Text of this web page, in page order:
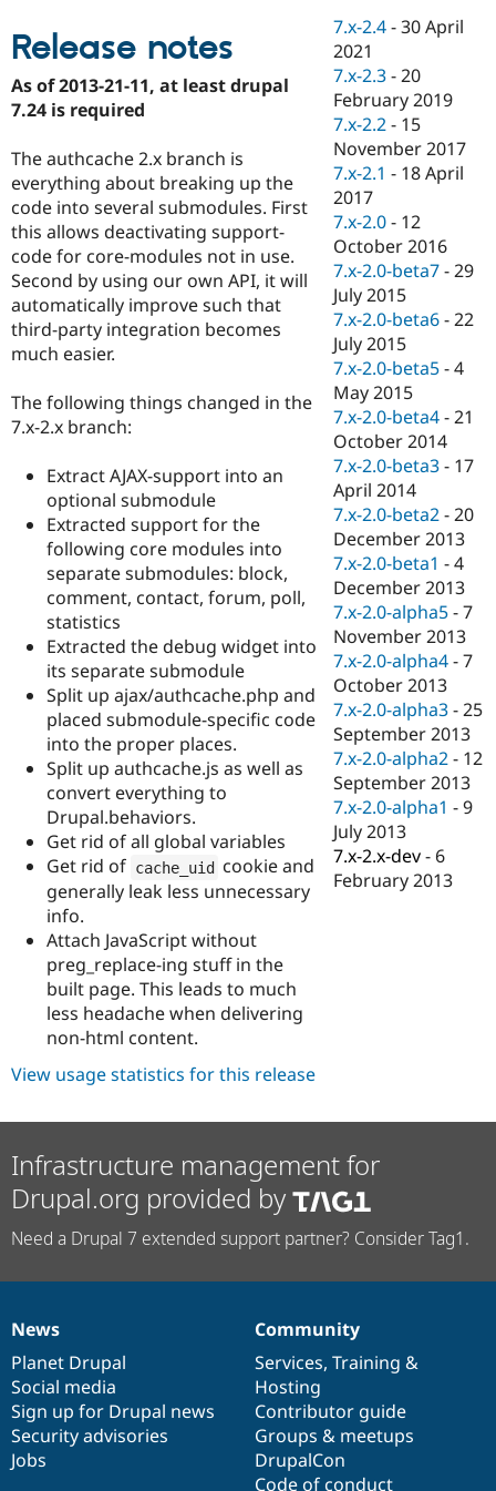
Drupal for
Drupal for
Healthcare
Drupal for
Drupal for
Drupal for
Tourism
Modules
Recipes
Site
Issue
Security
Drupal
News &
Forum
Slack
Newsletters
Drupal
Sustaining
Drupal
Release notes
As of 2013-21-11, at least drupal
7.24 is required
The authcache 2.x branch is
everything about breaking up the
code into several submodules. First
this allows deactivating support-
code for core-modules not in use.
Second by using our own API, it will
automatically improve such that
third-party integration becomes
much easier.
The following things changed in the
7.x-2.x branch:
Extract AJAX-support into an
optional submodule
Extracted support for the
following core modules into
separate submodules: block,
comment, contact, forum, poll,
statistics
Extracted the debug widget into
its separate submodule
Split up ajax/authcache.php and
placed submodule-specific code
into the proper places.
Split up authcache.js as well as
convert everything to
Drupal.behaviors.
Get rid of all global variables
Get rid of cache_uid cookie and
generally leak less unnecessary
info.
Attach JavaScript without
preg_replace-ing stuff in the
built page. This leads to much
less headache when delivering
non-html content.
7.x-2.4 -30 April
2021
7.x-2.3 -20
February 2019
7.x-2.2 - 15
November 2017
7.x-2.1 - 18 April
2017
7.x-2.0 - 12
October 2016
7.x-2.0-beta7 -29
July 2015
7.x-2.0-beta6 -22
July 2015
7.x-2.0-beta5 -4
May 2015
7.x-2.0-beta4 -21
October 2014
7.x-2.0-beta3 - 17
April 2014
7.x-2.0-beta2 -20
December 2013
7.x-2.0-beta1 -4
December 2013
7.x-2.0-alpha5 -7
November 2013
7.x-2.0-alpha4 -7
October 2013
7.x-2.0-alpha3 -25
September 2013
7.x-2.0-alpha2 - 12
September 2013
7.x-2.0-alpha1 -9
July 2013
7.x-2.x-dev - 6
February 2013
View usage statistics for this release
Infrastructure management for
Drupal.org provided by
Need a Drupal 7 extended support partner? Consider Tag1.
News
items
News
Planet Drupal
Social media
Sign up for Drupal news
Security advisories
Jobs
Our
community
Community
Services, Training &
Hosting
Contributor guide
Groups & meetups
DrupalCon
Code of conduct
Documentation
Drupal
code
base
Governance
of
community